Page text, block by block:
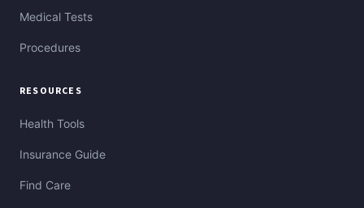
Medical Tests
Procedures
RESOURCES
Health Tools
Insurance Guide
Find Care